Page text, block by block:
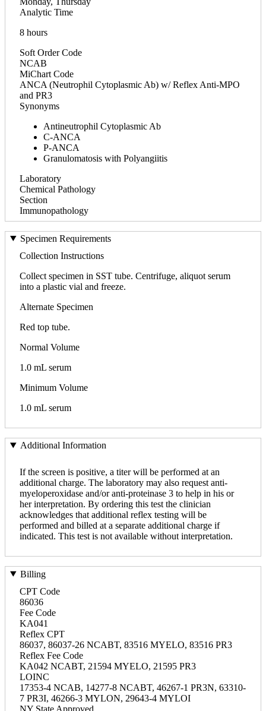
Analytic Time
8 hours
Soft Order Code
NCAB
MiChart Code
ANCA (Neutrophil Cytoplasmic Ab) w/ Reflex Anti-MPO
and PR3
Synonyms
Antineutrophil Cytoplasmic Ab
C-ANCA
P-ANCA
Granulomatosis with Polyangiitis
Laboratory
Chemical Pathology
Section
Immunopathology
Specimen Requirements
Collection Instructions
Collect specimen in SST tube. Centrifuge, aliquot serum
into a plastic vial and freeze.
Alternate Specimen
Red top tube.
Normal Volume
1.0 mL serum
Minimum Volume
1.0 mL serum
Additional Information
If the screen is positive, a titer will be performed at an
additional charge. The laboratory may also request anti-
myeloperoxidase and/or anti-proteinase 3 to help in his or
her interpretation. By ordering this test the clinician
acknowledges that additional reflex testing will be
performed and billed at a separate additional charge if
indicated. This test is not available without interpretation.
Billing
CPT Code
86036
Fee Code
KA041
Reflex CPT
86037, 86037-26 NCABT, 83516 MYELO, 83516 PR3
Reflex Fee Code
KA042 NCABT, 21594 MYELO, 21595 PR3
LOINC
17353-4 NCAB, 14277-8 NCABT, 46267-1 PR3N, 63310-
7 PR3I, 46266-3 MYLON, 29643-4 MYLOI
NY State Approved